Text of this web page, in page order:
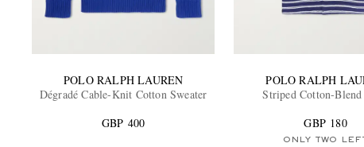
POLO RALPH LAUREN
Dégradé Cable-Knit Cotton Sweater
GBP 400
POLO RALPH
Striped Cotton-
GBP 180
ONLY TWO